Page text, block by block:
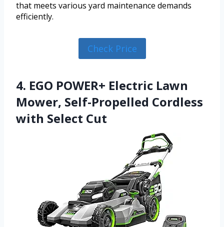
that meets various yard maintenance demands
efficiently.
Check Price
4. EGO POWER+ Electric Lawn
Mower, Self-Propelled Cordless
with Select Cut